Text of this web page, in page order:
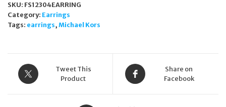
SKU: FS12304EARRING
Category: Earrings
Tags: earrings, Michael Kors
Tweet This
Product
Share on
Facebook